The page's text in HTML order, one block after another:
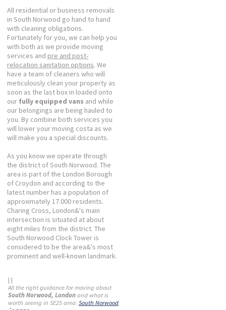
All residential or business removals
in South Norwood go hand to hand
with cleaning obligations.
Fortunately for you, we can help you
with both as we provide moving
services and pre and post-
relocation sanitation options. We
have a team of cleaners who will
meticulously clean your property as
soon as the last box in loaded onto
our fully equipped vans and while
our belongings are being hauled to
you. By combine both services you
will lower your moving costa as we
will make you a special discounts.
As you know we operate through
the district of South Norwood. The
area is part of the London Borough
of Croydon and according to the
latest number has a population of
approximately 17.000 residents.
Charing Cross, London&'s main
intersection is situated at about
eight miles from the district. The
South Norwood Clock Tower is
considered to be the area&'s most
prominent and well-known landmark.
| |
All the right guidance for moving about
South Norwood, London and what is
worth seeing in SE25 area: South Norwood